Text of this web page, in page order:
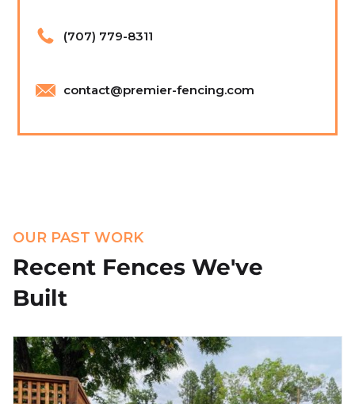
(707) 779-8311
contact@premier-fencing.com
OUR PAST WORK
Recent Fences We've
Built